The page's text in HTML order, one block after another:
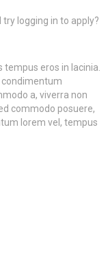
try logging in to apply?
tempus eros in lacinia.
a, viverra non
commodo posuere,
lorem vel, tempus